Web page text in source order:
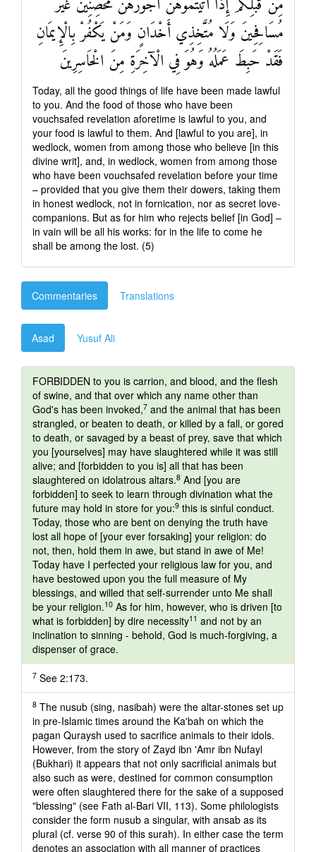
مُسَافِحِينَ وَلَا مُتَّخِذِي أَخْدَانٍ وَمَنْ يَكْفُرْ بِالْإِيمَانِ
فَقَدْ حَبِطَ عَمَلُهُ وَهُوَ فِي الْآخِرَةِ مِنَ الْخَاسِرِينَ
Today, all the good things of life have been made lawful
to you. And the food of those who have been
vouchsafed revelation aforetime is lawful to you, and
your food is lawful to them. And [lawful to you are], in
wedlock, women from among those who believe [in this
divine writ], and, in wedlock, women from among those
who have been vouchsafed revelation before your time
– provided that you give them their dowers, taking them
in honest wedlock, not in fornication, nor as secret love-
companions. But as for him who rejects belief [in God] –
in vain will be all his works: for in the life to come he
shall be among the lost. (5)
Commentaries Translations
Asad Yusuf Ali
FORBIDDEN to you is carrion, and blood, and the flesh
of swine, and that over which any name other than
God's has been invoked,7 and the animal that has been
strangled, or beaten to death, or killed by a fall, or gored
to death, or savaged by a beast of prey, save that which
you [yourselves] may have slaughtered while it was still
alive; and [forbidden to you is] all that has been
slaughtered on idolatrous altars.8 And [you are
forbidden] to seek to learn through divination what the
future may hold in store for you:9 this is sinful conduct.
Today, those who are bent on denying the truth have
lost all hope of [your ever forsaking] your religion: do
not, then, hold them in awe, but stand in awe of Me!
Today have I perfected your religious law for you, and
have bestowed upon you the full measure of My
blessings, and willed that self-surrender unto Me shall
be your religion.10 As for him, however, who is driven [to
what is forbidden] by dire necessity11 and not by an
inclination to sinning - behold, God is much-forgiving, a
dispenser of grace.
7 See 2:173.
8 The nusub (sing, nasibah) were the altar-stones set up
in pre-Islamic times around the Ka'bah on which the
pagan Quraysh used to sacrifice animals to their idols.
However, from the story of Zayd ibn 'Amr ibn Nufayl
(Bukhari) it appears that not only sacrificial animals but
also such as were, destined for common consumption
were often slaughtered there for the sake of a supposed
"blessing" (see Fath al-Bari VII, 113). Some philologists
consider the form nusub a singular, with ansab as its
plural (cf. verse 90 of this surah). In either case the term
denotes an association with all manner of practices